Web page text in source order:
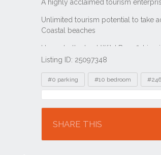
Listing ID: 25097348
Tags
#0 parking #10 bedroom
Location
SHARE THIS